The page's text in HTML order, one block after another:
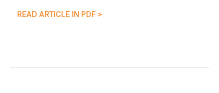
READ ARTICLE IN PDF >